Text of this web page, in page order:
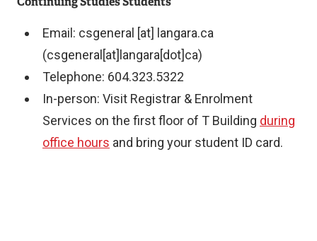
k
)
Email: csgeneral [at] langara.ca
(csgeneral[at]langara[dot]ca)
Telephone: 604.323.5322
In-person: Visit Registrar & Enrolment
Services on the first floor of T Building during
office hours and bring your student ID card.